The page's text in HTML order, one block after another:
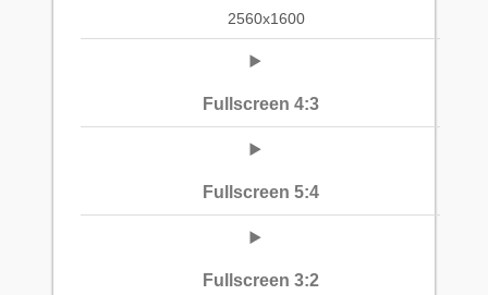
2560x1600
Fullscreen 4:3
Fullscreen 5:4
Fullscreen 3:2